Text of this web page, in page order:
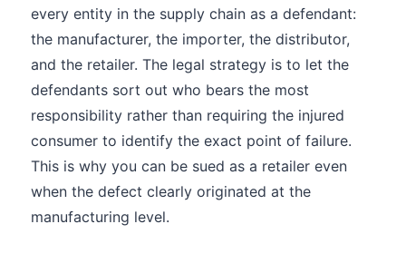
every entity in the supply chain as a defendant:
the manufacturer, the importer, the distributor,
and the retailer. The legal strategy is to let the
defendants sort out who bears the most
responsibility rather than requiring the injured
consumer to identify the exact point of failure.
This is why you can be sued as a retailer even
when the defect clearly originated at the
manufacturing level.